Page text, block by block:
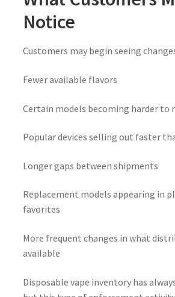
Notice
Customers may begin seeing
Fewer available flavors
Certain models becoming harder to
Popular devices selling out faster
Longer gaps between shipments
Replacement models appearing in
favorites
More frequent changes in what
available
Disposable vape inventory has